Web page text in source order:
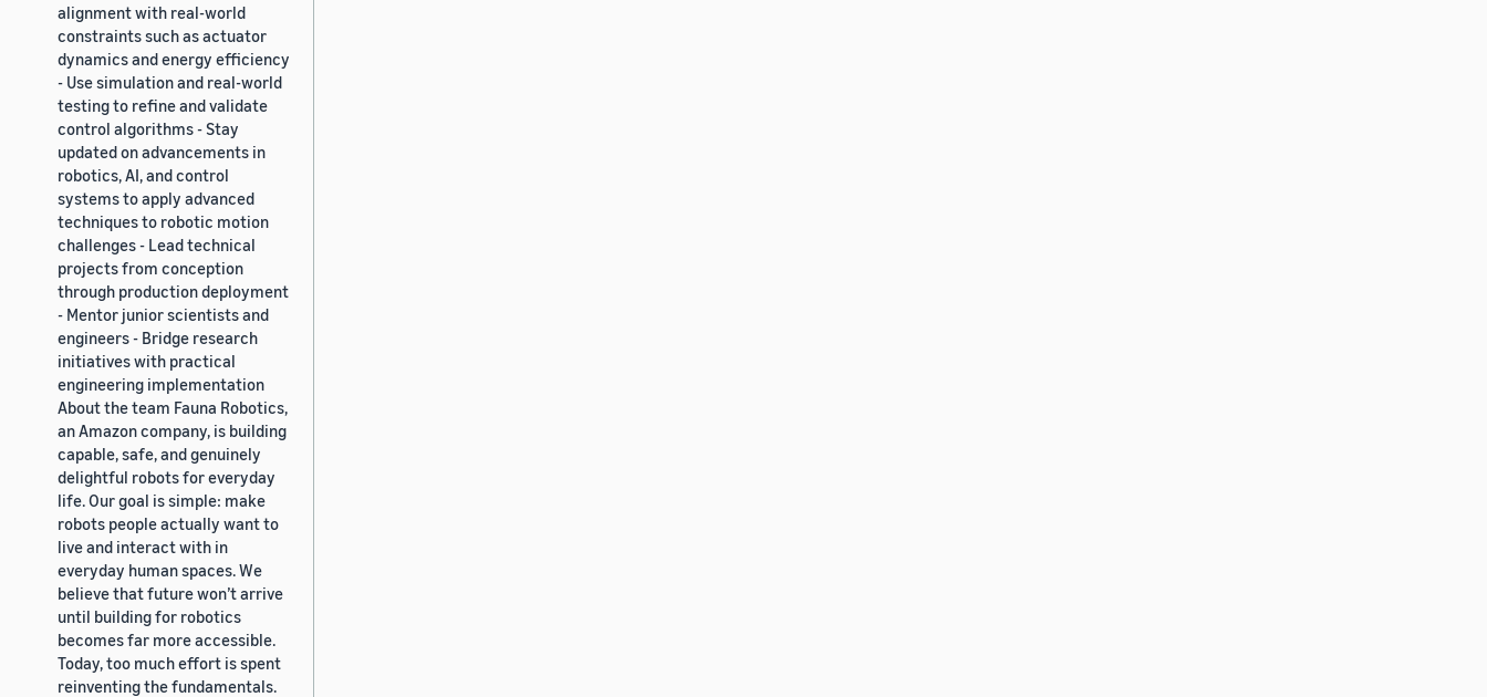
alignment with real-world
constraints such as actuator
dynamics and energy efficiency
- Use simulation and real-world
testing to refine and validate
control algorithms - Stay
updated on advancements in
robotics, AI, and control
systems to apply advanced
techniques to robotic motion
challenges - Lead technical
projects from conception
through production deployment
- Mentor junior scientists and
engineers - Bridge research
initiatives with practical
engineering implementation
About the team Fauna Robotics,
an Amazon company, is building
capable, safe, and genuinely
delightful robots for everyday
life. Our goal is simple: make
robots people actually want to
live and interact with in
everyday human spaces. We
believe that future won’t arrive
until building for robotics
becomes far more accessible.
Today, too much effort is spent
reinventing the fundamentals.